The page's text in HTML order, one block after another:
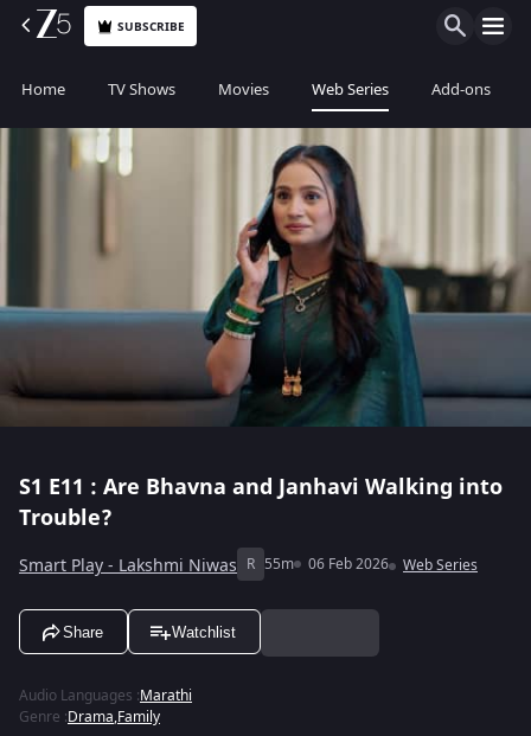
SUBSCRIBE
Home TV Shows Movies Web Series Add-ons
S1 E11 : Are Bhavna and Janhavi Walking into
Trouble?
Smart Play - Lakshmi Niwas R 55m 06 Feb 2026 Web Series
Share Watchlist
Audio Languages :Marathi
Genre :Drama,Family